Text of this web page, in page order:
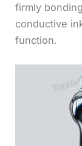
firmly
conductive
function.